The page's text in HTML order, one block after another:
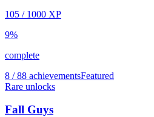
105 / 1000 XP
9%
complete
8 / 88 achievementsFeatured
Rare unlocks
Fall Guys